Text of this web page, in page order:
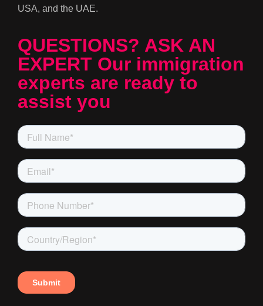
USA, and the UAE.
QUESTIONS? ASK AN
EXPERT Our immigration
experts are ready to
assist you